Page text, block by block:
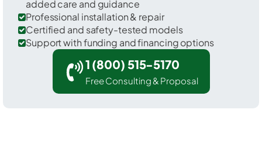
added care and guidance
Professional installation & repair
Certified and safety-tested models
Support with funding and financing options
1 (800) 515-5170
Free Consulting & Proposal